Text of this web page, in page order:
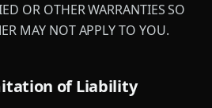
OR OTHER WARRANTIES SO
MAY NOT APPLY TO YOU.
of Liability